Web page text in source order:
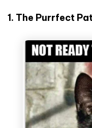
1. The Purrfect